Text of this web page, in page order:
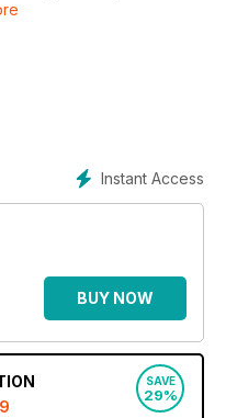
the beauty that emerges
Instant Access
BUY NOW
SAVE
29%